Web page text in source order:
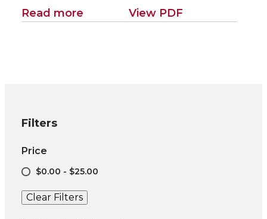
Read more View PDF
Filters
Price
$0.00 - $25.00
Clear Filters